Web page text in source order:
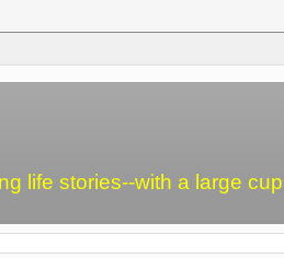
life stories--with a large